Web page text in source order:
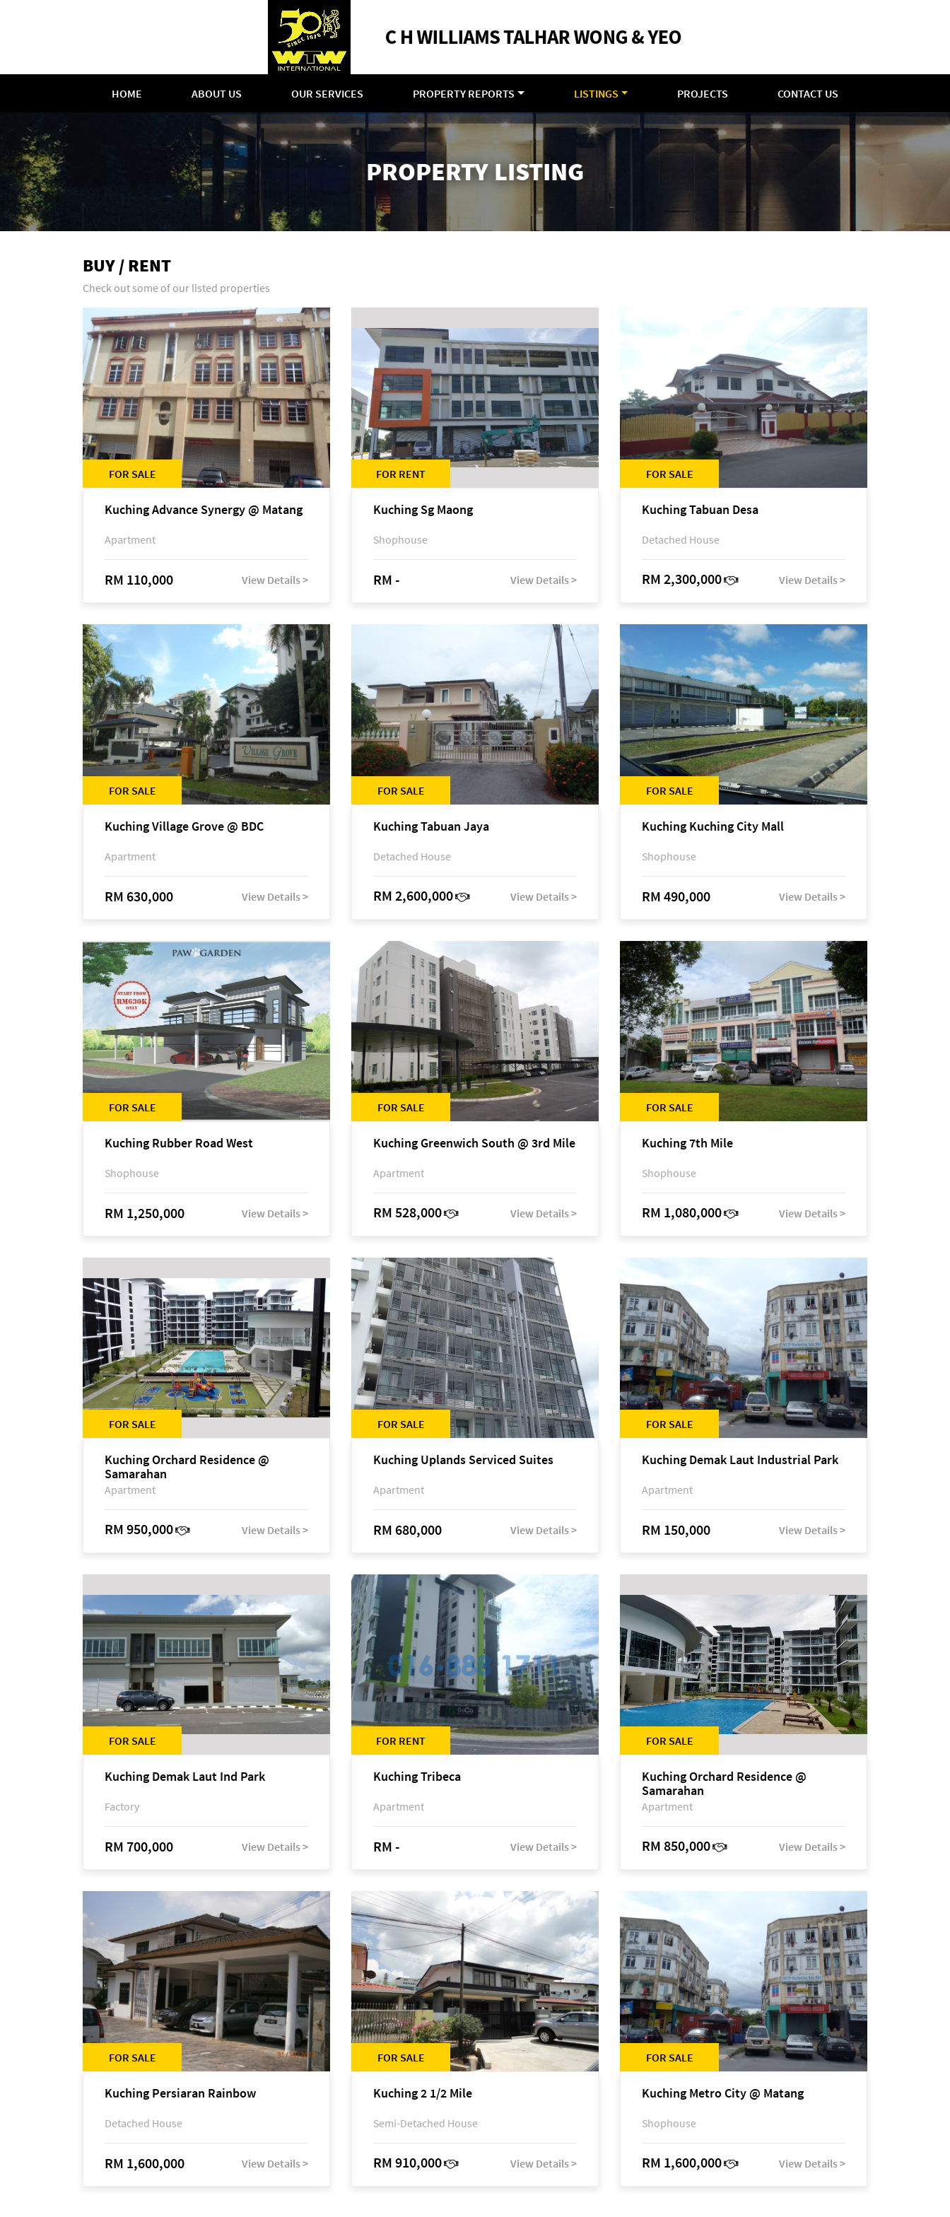
HOME ABOUT US OUR SERVICES PROPERTY REPORTS LISTINGS PROJECTS CONTACT US
PROPERTY LISTING
BUY / RENT
Check out some of our listed properties
FOR SALE
Kuching Advance Synergy @ Matang
Apartment
RM 110,000 View Details >
FOR RENT
Kuching Sg Maong
Shophouse
RM - View Details >
FOR SALE
Kuching Tabuan Desa
Detached House
RM 2,300,000 View Details >
FOR SALE
Kuching Village Grove @ BDC
Apartment
RM 630,000 View Details >
FOR SALE
Kuching Tabuan Jaya
Detached House
RM 2,600,000 View Details >
FOR SALE
Kuching Kuching City Mall
Shophouse
RM 490,000 View Details >
FOR SALE
Kuching Rubber Road West
Shophouse
RM 1,250,000 View Details >
FOR SALE
Kuching Greenwich South @ 3rd Mile
Apartment
RM 528,000 View Details >
FOR SALE
Kuching 7th Mile
Shophouse
RM 1,080,000 View Details >
FOR SALE
Kuching Orchard Residence @
Samarahan
Apartment
RM 950,000 View Details >
FOR SALE
Kuching Uplands Serviced Suites
Apartment
RM 680,000 View Details >
FOR SALE
Kuching Demak Laut Industrial Park
Apartment
RM 150,000 View Details >
FOR SALE
Kuching Demak Laut Ind Park
Factory
RM 700,000 View Details >
FOR RENT
Kuching Tribeca
Apartment
RM - View Details >
FOR SALE
Kuching Orchard Residence @
Samarahan
Apartment
RM 850,000 View Details >
FOR SALE
Kuching Persiaran Rainbow
Detached House
RM 1,600,000 View Details >
FOR SALE
Kuching 2 1/2 Mile
Semi-Detached House
RM 910,000 View Details >
FOR SALE
Kuching Metro City @ Matang
Shophouse
RM 1,600,000 View Details >